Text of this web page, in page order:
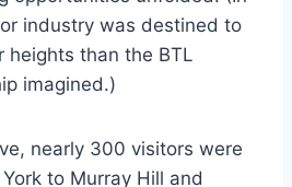
industry was destined to
heights than the BTL
imagined.)
nearly 300 visitors were
to Murray Hill and